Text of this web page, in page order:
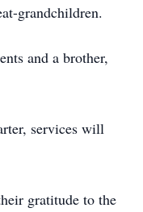
grandchildren.
and a brother,
services will
gratitude to the